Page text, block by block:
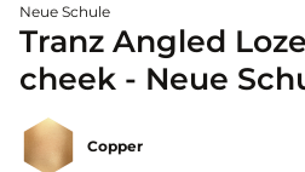
Neue Schule
Tranz Angled
cheek - Neue
Copper